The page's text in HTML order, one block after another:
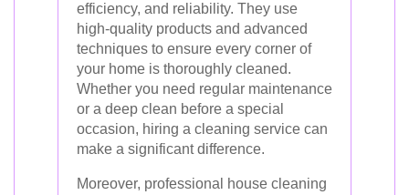
efficiency, and reliability. They use
high-quality products and advanced
techniques to ensure every corner of
your home is thoroughly cleaned.
Whether you need regular maintenance
or a deep clean before a special
occasion, hiring a cleaning service can
make a significant difference.
Moreover, professional house cleaning